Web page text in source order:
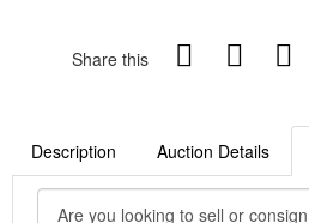
Share this
Description Auction Details